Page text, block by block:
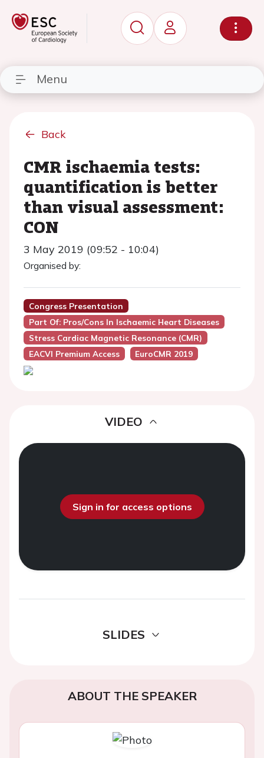
Menu
Back
CMR ischaemia tests:
quantification is better
than visual assessment:
CON
3 May 2019 (09:52 - 10:04)
Organised by:
Congress Presentation
Part Of: Pros/cons In Ischaemic Heart Diseases
Stress Cardiac Magnetic Resonance (CMR)
EACVI Premium Access
EuroCMR 2019
VIDEO
Sign in for access options
SLIDES
ABOUT THE SPEAKER